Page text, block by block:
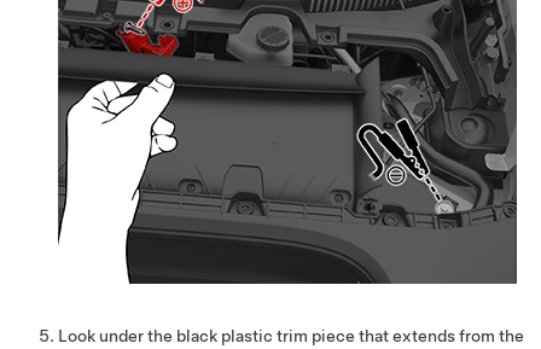
Look under the black plastic trim piece that extends from the